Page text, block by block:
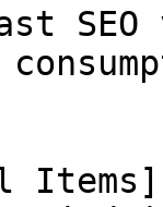
Items]